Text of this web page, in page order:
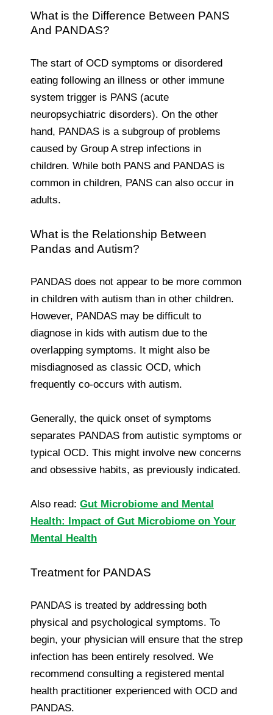
What is the Difference Between PANS
And PANDAS?
The start of OCD symptoms or disordered
eating following an illness or other immune
system trigger is PANS (acute
neuropsychiatric disorders). On the other
hand, PANDAS is a subgroup of problems
caused by Group A strep infections in
children. While both PANS and PANDAS is
common in children, PANS can also occur in
adults.
What is the Relationship Between
Pandas and Autism?
PANDAS does not appear to be more common
in children with autism than in other children.
However, PANDAS may be difficult to
diagnose in kids with autism due to the
overlapping symptoms. It might also be
misdiagnosed as classic OCD, which
frequently co-occurs with autism.
Generally, the quick onset of symptoms
separates PANDAS from autistic symptoms or
typical OCD. This might involve new concerns
and obsessive habits, as previously indicated.
Also read: Gut Microbiome and Mental
Health: Impact of Gut Microbiome on Your
Mental Health
Treatment for PANDAS
PANDAS is treated by addressing both
physical and psychological symptoms. To
begin, your physician will ensure that the strep
infection has been entirely resolved. We
recommend consulting a registered mental
health practitioner experienced with OCD and
PANDAS.